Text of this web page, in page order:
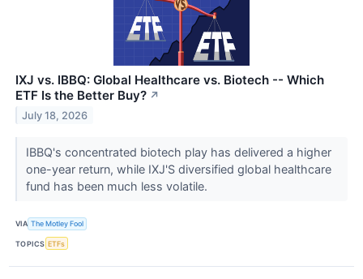
IXJ vs. IBBQ: Global Healthcare vs. Biotech -- Which
ETF Is the Better Buy? ↗
July 18, 2026
IBBQ's concentrated biotech play has delivered a higher
one-year return, while IXJ'S diversified global healthcare
fund has been much less volatile.
VIA The Motley Fool
TOPICS ETFs